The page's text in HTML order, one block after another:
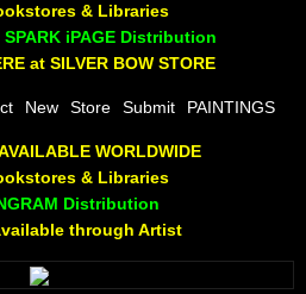
& Libraries
iPAGE Distribution
at SILVER BOW STORE
New Store Submit PAINTINGS
WORLDWIDE
& Libraries
Distribution
through Artist